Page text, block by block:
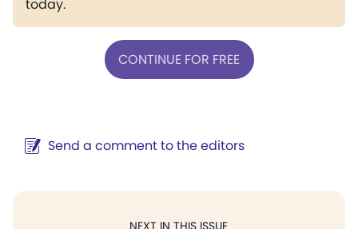
today.
CONTINUE FOR FREE
Send a comment to the editors
NEXT IN THIS ISSUE